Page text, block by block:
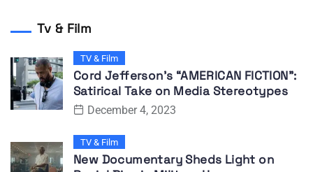
Tv & Film
TV & Film
Cord Jefferson’s “AMERICAN FICTION”:
Satirical Take on Media Stereotypes
December 4, 2023
TV & Film
New Documentary Sheds Light on